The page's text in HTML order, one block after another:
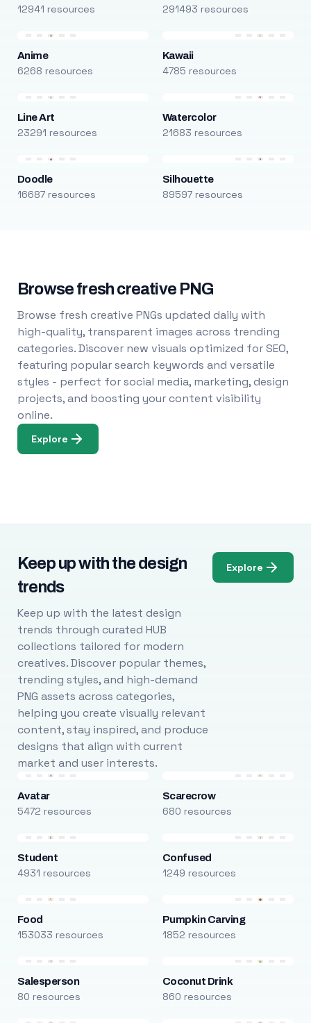
12941 resources 291493 resources
Anime
6268 resources
Kawaii
4785 resources
Line Art
23291 resources
Watercolor
21683 resources
Doodle
16687 resources
Silhouette
89597 resources
Browse fresh creative PNG
Browse fresh creative PNGs updated daily with
high-quality, transparent images across trending
categories. Discover new visuals optimized for SEO,
featuring popular search keywords and versatile
styles - perfect for social media, marketing, design
projects, and boosting your content visibility
online.
Explore
Keep up with the design
trends
Keep up with the latest design
trends through curated HUB
collections tailored for modern
creatives. Discover popular themes,
trending styles, and high-demand
PNG assets across categories,
helping you create visually relevant
content, stay inspired, and produce
designs that align with current
market and user interests.
Explore
Avatar
5472 resources
Scarecrow
680 resources
Student
4931 resources
Confused
1249 resources
Food
153033 resources
Pumpkin Carving
1852 resources
Salesperson
80 resources
Coconut Drink
860 resources